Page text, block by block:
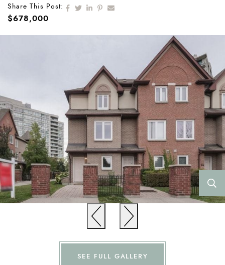
Share This Post: Share on Facebook
Share on Twitter
Share on LinkedIn
Share on Pinterest
Share via email
$678,000
SEE FULL GALLERY